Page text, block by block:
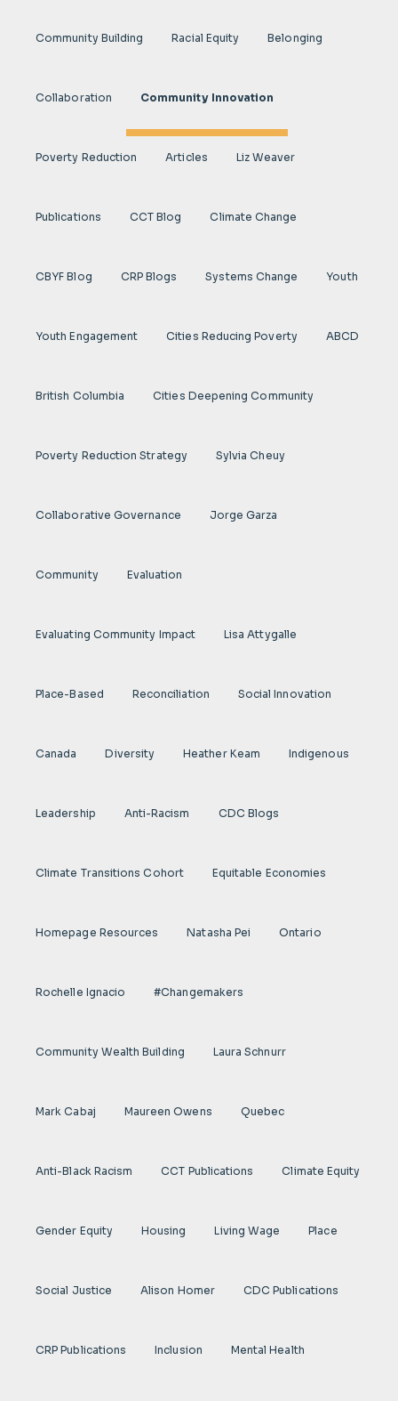
Community Building Racial Equity Belonging
Collaboration Community Innovation
Poverty Reduction Articles Liz Weaver
Publications CCT Blog Climate Change
CBYF Blog CRP Blogs Systems Change Youth
Youth Engagement Cities Reducing Poverty ABCD
British Columbia Cities Deepening Community
Poverty Reduction Strategy Sylvia Cheuy
Collaborative Governance Jorge Garza
Community Evaluation
Evaluating Community Impact Lisa Attygalle
Place-Based Reconciliation Social Innovation
Canada Diversity Heather Keam Indigenous
Leadership Anti-Racism CDC Blogs
Climate Transitions Cohort Equitable Economies
Homepage Resources Natasha Pei Ontario
Rochelle Ignacio #Changemakers
Community Wealth Building Laura Schnurr
Mark Cabaj Maureen Owens Quebec
Anti-Black Racism CCT Publications Climate Equity
Gender Equity Housing Living Wage Place
Social Justice Alison Homer CDC Publications
CRP Publications Inclusion Mental Health